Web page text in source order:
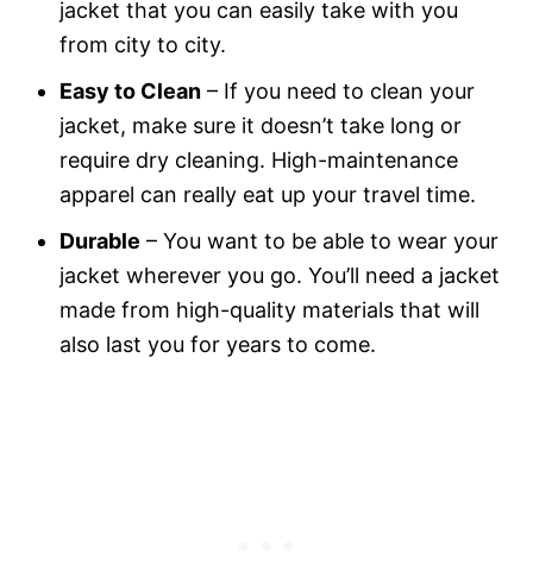
jacket that you can easily take with you
from city to city.
Easy to Clean – If you need to clean your
jacket, make sure it doesn’t take long or
require dry cleaning. High-maintenance
apparel can really eat up your travel time.
Durable – You want to be able to wear your
jacket wherever you go. You’ll need a jacket
made from high-quality materials that will
also last you for years to come.